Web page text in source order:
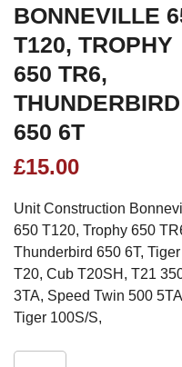
BONNEVILLE
T120, TROPHY
650 TR6,
THUNDERBIRD
650 6T
£15.00
Unit Construction
650 T120, Trophy 650
Thunderbird 650 6T,
T20, Cub T20SH, T21
3TA, Speed Twin 500 5TA
Tiger 100S/S,